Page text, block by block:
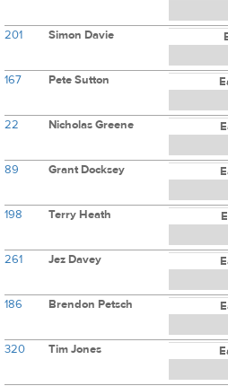
201 Simon Davie
167 Pete Sutton
22 Nicholas Greene
89 Grant Docksey
198 Terry Heath
261 Jez Davey
186 Brendon Petsch
320 Tim Jones